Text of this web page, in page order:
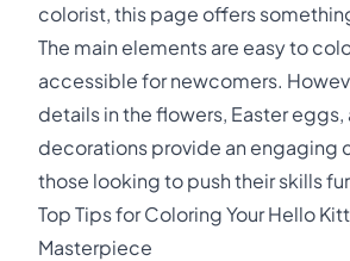
colorist, this page offers
The main elements are easy to
accessible for newcomers.
details in the flowers, Easter eggs,
decorations provide an engaging
those looking to push their skills
Top Tips for Coloring Your Hello
Masterpiece